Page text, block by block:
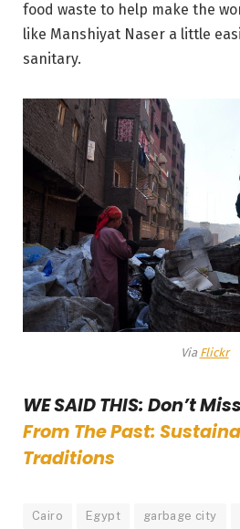
food waste to help make the
like Manshiyat Naser a little
sanitary.
Via Flickr
WE SAID THIS: Don’t
From The Past:
Traditions
Cairo Egypt garbage city